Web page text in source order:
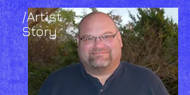
/Artist
Story